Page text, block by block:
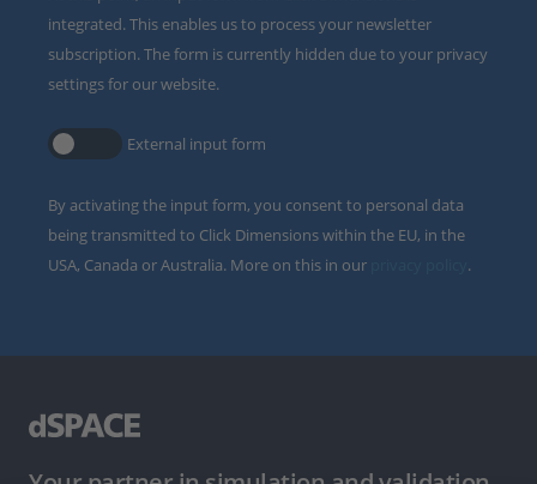
integrated. This enables us to process your newsletter
subscription. The form is currently hidden due to your privacy
settings for our website.
External input form
By activating the input form, you consent to personal data
being transmitted to Click Dimensions within the EU, in the
USA, Canada or Australia. More on this in our
.